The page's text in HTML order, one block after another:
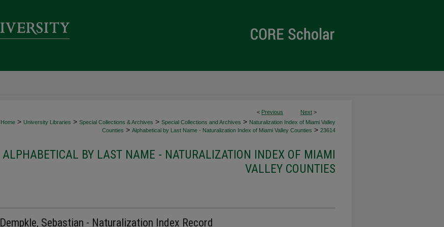
< Previous Next >
Home > University Libraries > Special Collections & Archives > Special Collections and Archives > Naturalization Index of Miami Valley
Counties > Alphabetical by Last Name - Naturalization Index of Miami Valley Counties > 23614
ALPHABETICAL BY LAST NAME - NATURALIZATION INDEX OF MIAMI
VALLEY COUNTIES
Dempkle, Sebastian - Naturalization Index Record